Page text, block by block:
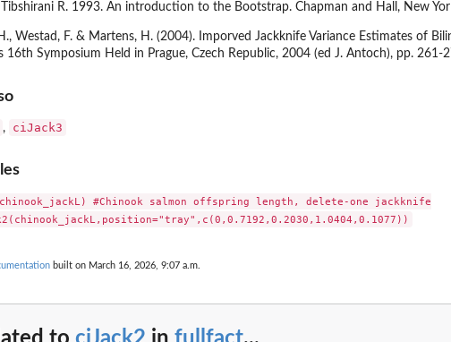
R. 1993. An introduction to the Bootstrap. Chapman and Hall, New
Westad, F. & Martens, H. (2004). Imporved Jackknife Variance Estimates of
16th Symposium Held in Prague, Czech Republic, 2004 (ed J. Antoch), pp. 261-
, ciJack3
#Chinook salmon offspring length, delete-one jackknife
built on March 16, 2026, 9:07 a.m.